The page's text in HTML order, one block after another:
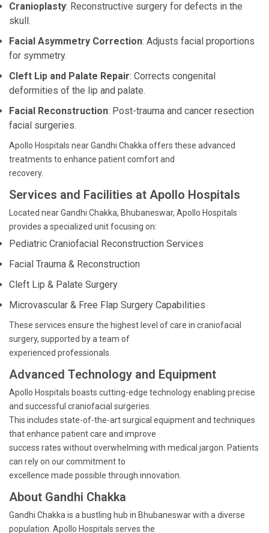
Cranioplasty: Reconstructive surgery for defects in the
skull.
Facial Asymmetry Correction: Adjusts facial proportions
for symmetry.
Cleft Lip and Palate Repair: Corrects congenital
deformities of the lip and palate.
Facial Reconstruction: Post-trauma and cancer resection
facial surgeries.
Apollo Hospitals near Gandhi Chakka offers these advanced
treatments to enhance patient comfort and
recovery.
Services and Facilities at Apollo Hospitals
Located near Gandhi Chakka, Bhubaneswar, Apollo Hospitals
provides a specialized unit focusing on:
Pediatric Craniofacial Reconstruction Services
Facial Trauma & Reconstruction
Cleft Lip & Palate Surgery
Microvascular & Free Flap Surgery Capabilities
These services ensure the highest level of care in craniofacial
surgery, supported by a team of
experienced professionals.
Advanced Technology and Equipment
Apollo Hospitals boasts cutting-edge technology enabling precise
and successful craniofacial surgeries.
This includes state-of-the-art surgical equipment and techniques
that enhance patient care and improve
success rates without overwhelming with medical jargon. Patients
can rely on our commitment to
excellence made possible through innovation.
About Gandhi Chakka
Gandhi Chakka is a bustling hub in Bhubaneswar with a diverse
population. Apollo Hospitals serves the